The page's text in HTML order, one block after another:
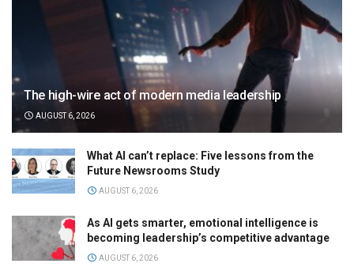
The high-wire act of modern media leadership
AUGUST 6, 2026
What AI can’t replace: Five lessons from the
Future Newsrooms Study
AUGUST 6, 2026
As AI gets smarter, emotional intelligence is
becoming leadership’s competitive advantage
AUGUST 6, 2026